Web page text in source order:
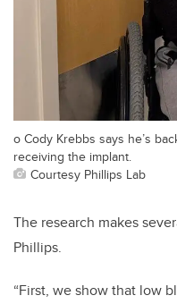
o Cody Krebbs says he’s
receiving the implant.
Courtesy Phillips Lab
​​​The research makes
Phillips.
“First, we show that low